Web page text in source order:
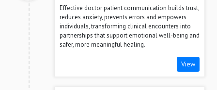
Effective doctor patient communication builds trust,
reduces anxiety, prevents errors and empowers
individuals, transforming clinical encounters into
partnerships that support emotional well-being and
safer, more meaningful healing.
View